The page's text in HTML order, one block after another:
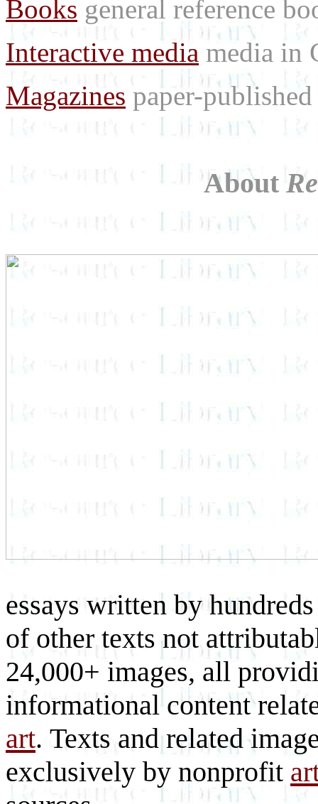
Books general reference
Interactive media media in
Magazines paper-
About
essays written by
of other texts not
24,000+ images, all
informational content
art. Texts and related
exclusively by nonprofit